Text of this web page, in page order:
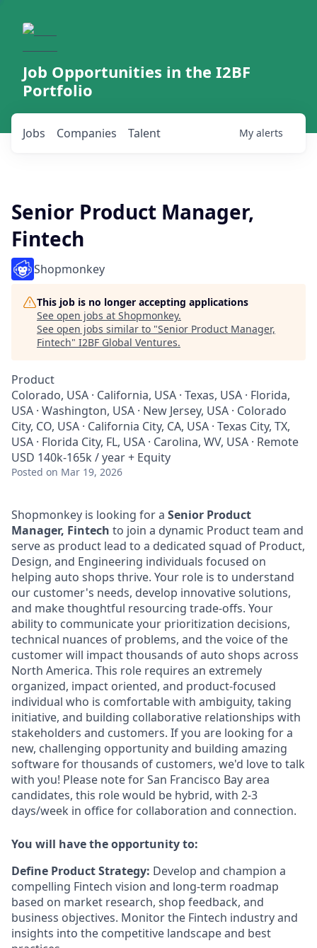
Job Opportunities in the I2BF
Portfolio
Jobs Companies Talent My alerts
Senior Product Manager,
Fintech
Shopmonkey
This job is no longer accepting applications
See open jobs at Shopmonkey.
See open jobs similar to "Senior Product Manager,
Fintech" I2BF Global Ventures.
Product
Colorado, USA · California, USA · Texas, USA · Florida,
USA · Washington, USA · New Jersey, USA · Colorado
City, CO, USA · California City, CA, USA · Texas City, TX,
USA · Florida City, FL, USA · Carolina, WV, USA · Remote
USD 140k-165k / year + Equity
Posted on Mar 19, 2026
Shopmonkey is looking for a Senior Product
Manager, Fintech to join a dynamic Product team and
serve as product lead to a dedicated squad of Product,
Design, and Engineering individuals focused on
helping auto shops thrive. Your role is to understand
our customer's needs, develop innovative solutions,
and make thoughtful resourcing trade-offs. Your
ability to communicate your prioritization decisions,
technical nuances of problems, and the voice of the
customer will impact thousands of auto shops across
North America. This role requires an extremely
organized, impact oriented, and product-focused
individual who is comfortable with ambiguity, taking
initiative, and building collaborative relationships with
stakeholders and customers. If you are looking for a
new, challenging opportunity and building amazing
software for thousands of customers, we'd love to talk
with you! Please note for San Francisco Bay area
candidates, this role would be hybrid, with 2-3
days/week in office for collaboration and connection.
You will have the opportunity to:
Define Product Strategy: Develop and champion a
compelling Fintech vision and long-term roadmap
based on market research, shop feedback, and
business objectives. Monitor the Fintech industry and
insights into the competitive landscape and best